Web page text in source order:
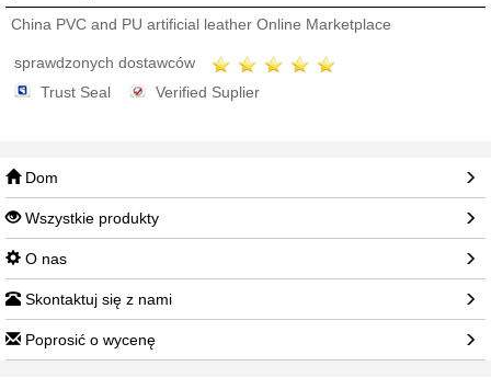
China PVC and PU artificial leather Online Marketplace
sprawdzonych dostawców
Trust Seal
Verified Suplier
Dom
Wszystkie produkty
O nas
Skontaktuj się z nami
Poprosić o wycenę